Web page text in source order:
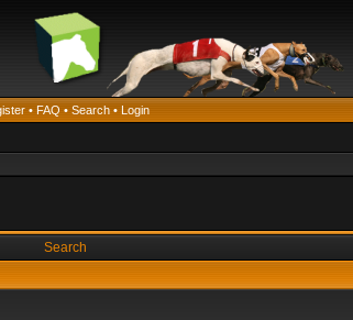
• FAQ • Search • Login
Search